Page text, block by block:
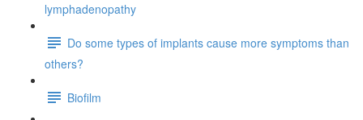
lymphadenopathy
Do some types of implants cause more symptoms than
others?
Biofilm